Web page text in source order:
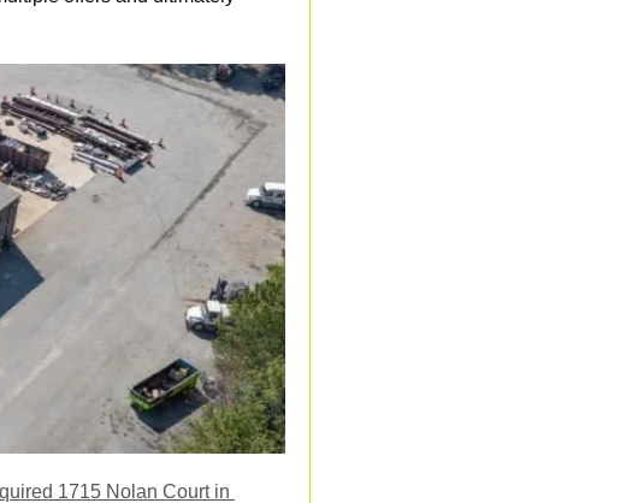
1715 Nolan Court in